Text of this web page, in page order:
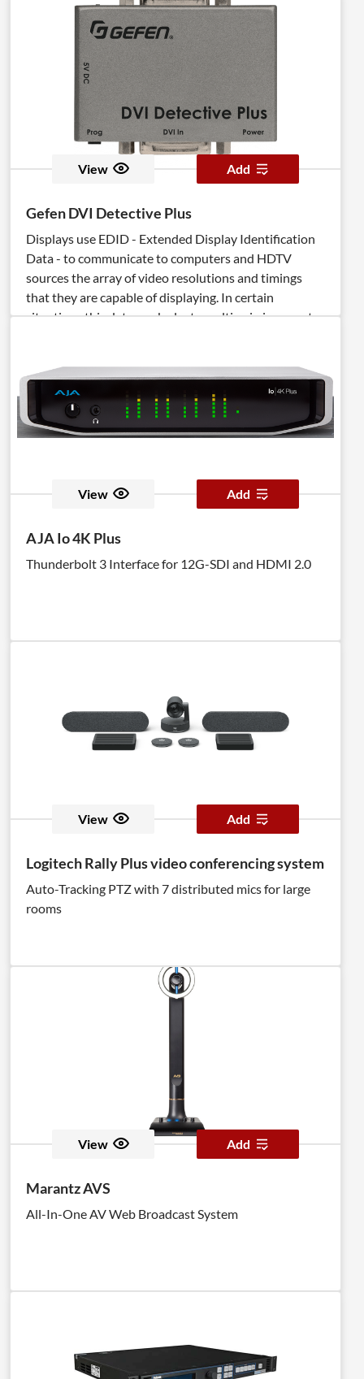
View Add
Gefen DVI Detective Plus
Displays use EDID - Extended Display Identification
Data - to communicate to computers and HDTV
sources the array of video resolutions and timings
that they are capable of displaying. In certain
situations this data can be lost resulting in incorrect
that a correct EDID signal is constantly available to
the DVI source - even if the display is switched to a
different computer. After the simple EDID recording
process is completed, the DVI Detective Plus is placed
signal. The Detective Plus is equipped with DVI ports,
but it is also compatible with VGA through the use of
optional adapters. The DVI Detective Plus provides
HDCP pass through and the ability to use one of five
View Add
AJA Io 4K Plus
Thunderbolt 3 Interface for 12G-SDI and HDMI 2.0
View Add
Logitech Rally Plus video conferencing system
Auto-Tracking PTZ with 7 distributed mics for large
rooms
View Add
Marantz AVS
All-In-One AV Web Broadcast System